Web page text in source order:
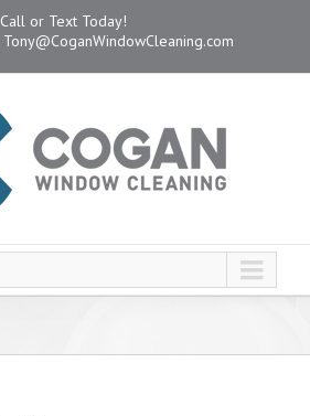
Call or Text Today!
Tony@CoganWindowCleaning.com